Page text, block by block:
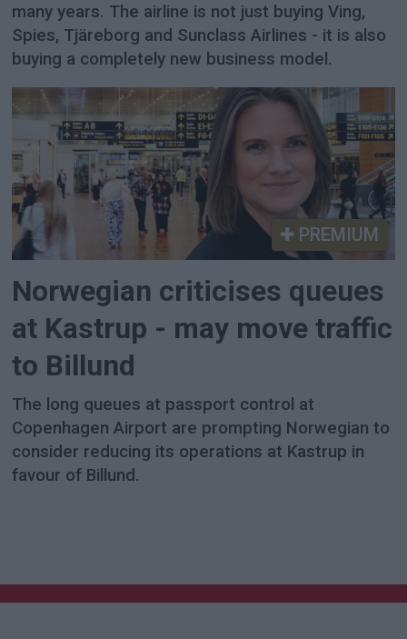
many years. The airline is not just buying Ving,
Spies, Tjäreborg and Sunclass Airlines - it is also
buying a completely new business model.
PREMIUM
Norwegian criticises queues
at Kastrup - may move traffic
to Billund
The long queues at passport control at
Copenhagen Airport are prompting Norwegian to
consider reducing its operations at Kastrup in
favour of Billund.